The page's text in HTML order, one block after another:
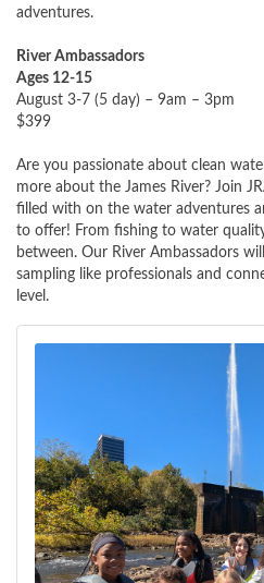
adventures.
River Ambassadors
Ages 12-15
August 3-7 (5 day) – 9am – 3pm
$399
Are you passionate about clean
more about the James River? Join
filled with on the water adventures
to offer! From fishing to water
between. Our River Ambassadors
sampling like professionals and
level.